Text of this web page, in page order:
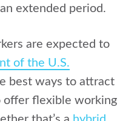
extended period.
are expected to
of the U.S.
best ways to attract
offer flexible working